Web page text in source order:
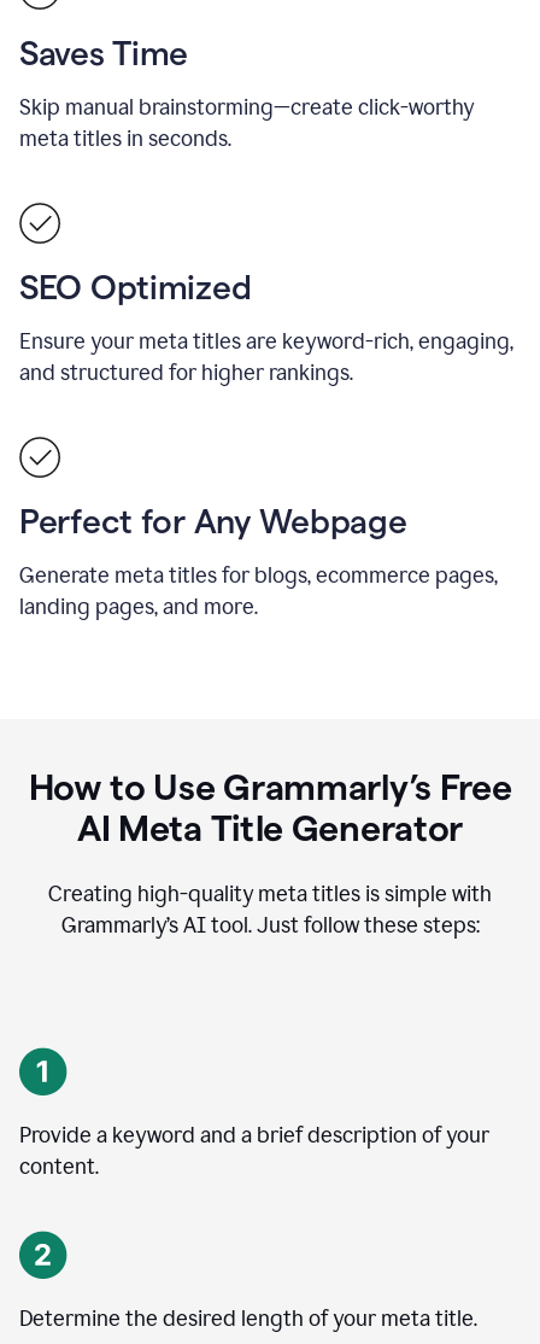
Saves Time
Skip manual brainstorming—create click-worthy
meta titles in seconds.
SEO Optimized
Ensure your meta titles are keyword-rich, engaging,
and structured for higher rankings.
Perfect for Any Webpage
Generate meta titles for blogs, ecommerce pages,
landing pages, and more.
How to Use Grammarly’s Free
AI Meta Title Generator
Creating high-quality meta titles is simple with
Grammarly’s AI tool. Just follow these steps:
Provide a keyword and a brief description of your
content.
Determine the desired length of your meta title.